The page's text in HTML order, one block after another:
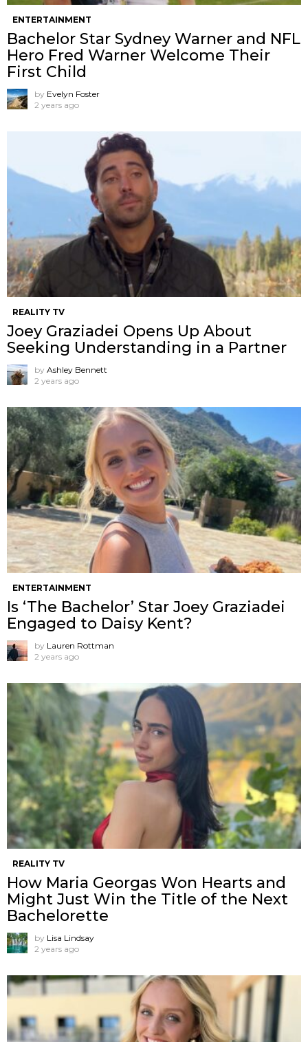
ENTERTAINMENT
Bachelor Star Sydney Warner and NFL
Hero Fred Warner Welcome Their
First Child
by Evelyn Foster
2 years ago
REALITY TV
Joey Graziadei Opens Up About
Seeking Understanding in a Partner
by Ashley Bennett
2 years ago
ENTERTAINMENT
Is ‘The Bachelor’ Star Joey Graziadei
Engaged to Daisy Kent?
by Lauren Rottman
2 years ago
REALITY TV
How Maria Georgas Won Hearts and
Might Just Win the Title of the Next
Bachelorette
by Lisa Lindsay
2 years ago